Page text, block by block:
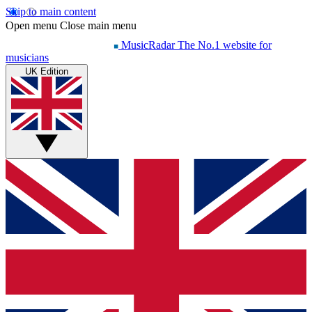
Skip to main content
Open menu Close main menu
MusicRadar The No.1 website for
musicians
UK Edition